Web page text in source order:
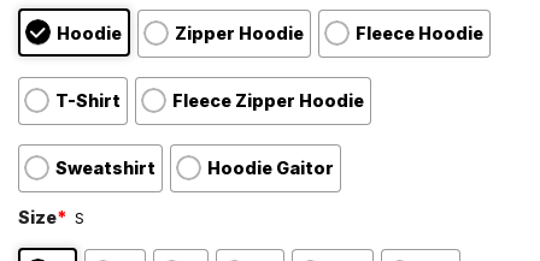
Hoodie Zipper Hoodie Fleece Hoodie
T-Shirt Fleece Zipper Hoodie
Sweatshirt Hoodie Gaitor
Size* S